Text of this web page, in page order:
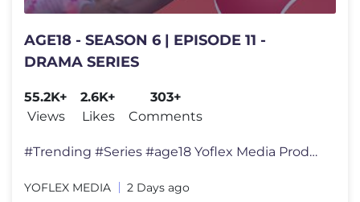
AGE18 - SEASON 6 | EPISODE 11 -
DRAMA SERIES
55.2K+
Views
2.6K+
Likes
303+
Comments
#Trending #Series #age18 Yoflex Media Productions presents a lesson
YOFLEX MEDIA 2 Days ago